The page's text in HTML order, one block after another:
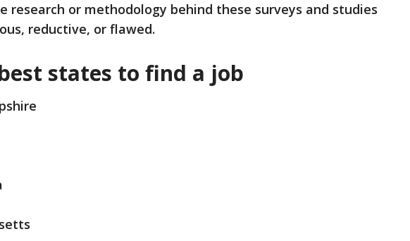
research or methodology behind these surveys and studies
reductive, or flawed.
states to find a job